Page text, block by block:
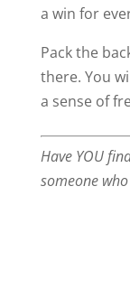
a win for
Pack the
there. You
a sense of
Have YOU
someone who